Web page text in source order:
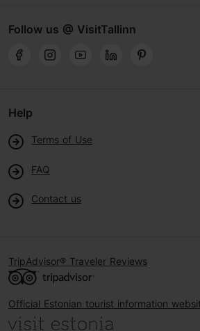
Follow us @ VisitTallinn
Help
Terms of Use
FAQ
Contact us
TripAdvisor® Traveler Reviews
Official Estonian tourist information